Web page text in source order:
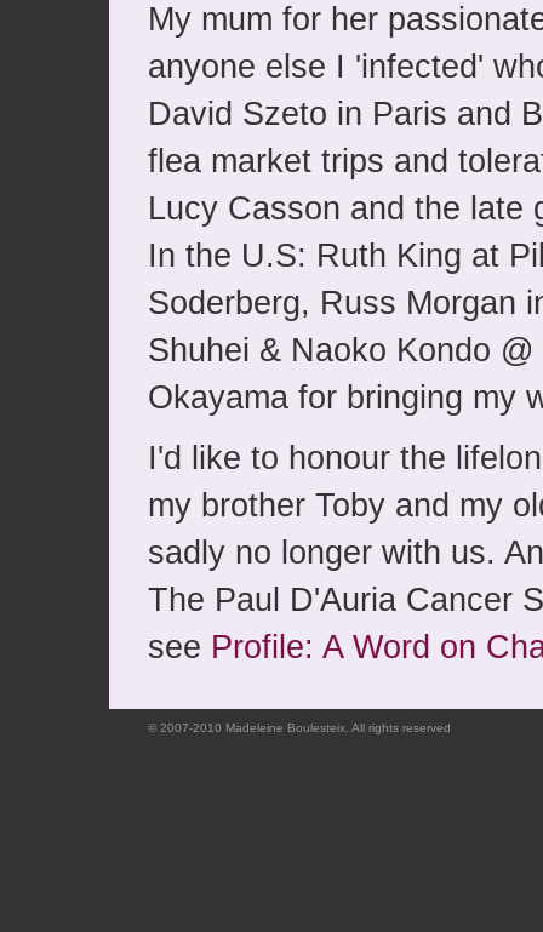
My mum for her
anyone else I 'infected'
David Szeto in Paris and
flea market trips and
Lucy Casson and the late
In the U.S: Ruth King at
Soderberg, Russ Morgan
Shuhei & Naoko Kondo @
Okayama for bringing my
I'd like to honour the
my brother Toby and my
sadly no longer with us.
The Paul D'Auria Cancer
see Profile: A Word on
© 2007-2010 Madeleine Boulesteix. All rights reserved